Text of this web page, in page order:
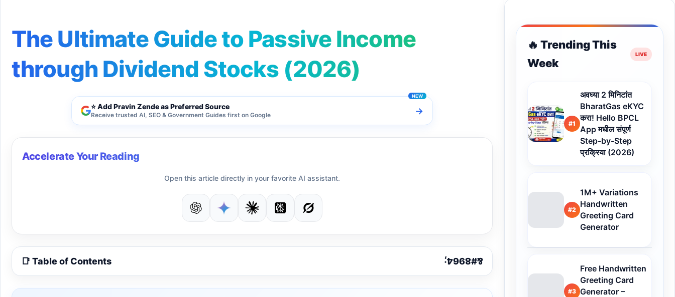
The Ultimate Guide to Passive Income
through Dividend Stocks (2026)
⭐ Add Pravin Zende as Preferred Source
Receive trusted AI, SEO & Government Guides first on Google →
Accelerate Your Reading
Open this article directly in your favorite AI assistant.
📑 Table of Contents
🔥 Trending This
Week
#1
अवघ्या 2 मिनिटांत
BharatGas eKYC
करा! Hello BPCL
App मधील संपूर्ण
Step-by-Step
प्रक्रिया (2026)
#2
1M+ Variations
Handwritten
Greeting Card
Generator
#3
Free Handwritten
Greeting Card
Generator –